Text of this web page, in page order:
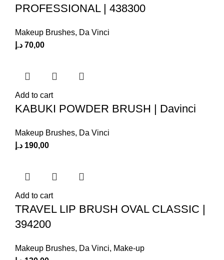
PROFESSIONAL | 438300
Makeup Brushes, Da Vinci
70,00 د.إ
Add to cart
KABUKI POWDER BRUSH | Davinci
Makeup Brushes, Da Vinci
190,00 د.إ
Add to cart
TRAVEL LIP BRUSH OVAL CLASSIC |
394200
Makeup Brushes, Da Vinci, Make-up